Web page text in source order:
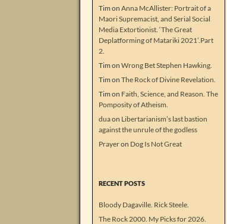
Tim on Anna McAllister: Portrait of a
Maori Supremacist, and Serial Social
Media Extortionist. ‘The Great
Deplatforming of Matariki 2021’.Part
2.
Tim on Wrong Bet Stephen Hawking.
Tim on The Rock of Divine Revelation.
Tim on Faith, Science, and Reason. The
Pomposity of Atheism.
duaon Libertarianism’s last bastion
against the unrule of the godless
Prayeron Dog Is Not Great
RECENT POSTS
Bloody Dagaville. Rick Steele.
The Rock 2000. My Picks for 2026.